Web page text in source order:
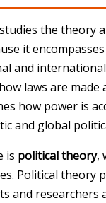
the theory
it
and
laws are made
how power is
and global
is political theory,
Political
and researchers